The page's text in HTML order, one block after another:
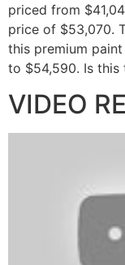
priced from
price of $53,070.
this premium
to $54,590. Is this
VIDEO